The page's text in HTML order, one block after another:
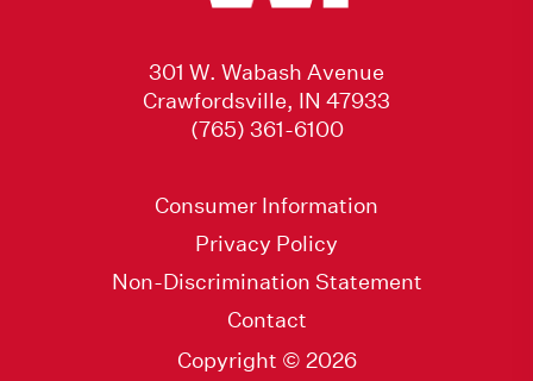
301 W. Wabash Avenue
Crawfordsville, IN 47933
(765) 361-6100
Consumer Information
Privacy Policy
Non-Discrimination Statement
Contact
Copyright © 2026